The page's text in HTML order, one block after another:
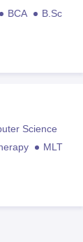
BCA
B.Sc
Science
MLT